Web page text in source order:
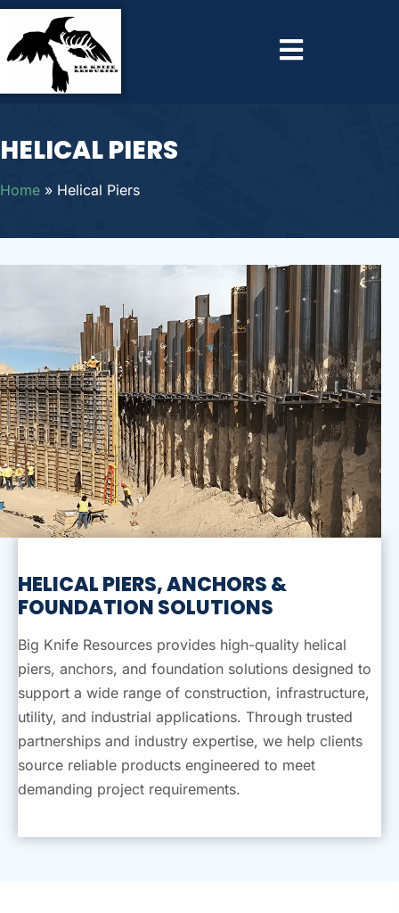
HELICAL PIERS
Home » Helical Piers
HELICAL PIERS, ANCHORS&
FOUNDATION SOLUTIONS
Big Knife Resources provides high-quality helical
piers, anchors, and foundation solutions designed to
support a wide range of construction, infrastructure,
utility, and industrial applications. Through trusted
partnerships and industry expertise, we help clients
source reliable products engineered to meet
demanding project requirements.